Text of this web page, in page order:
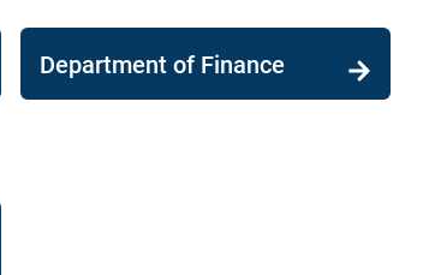
Department of Finance